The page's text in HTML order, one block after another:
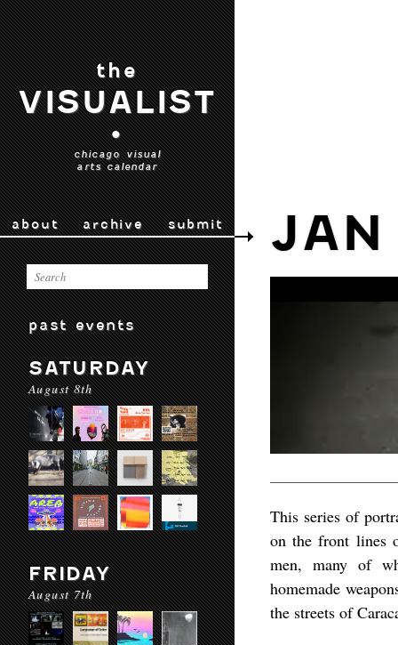
the
VISUALIST
•
chicago visual
arts calendar
about archive submit
past events
SATURDAY
August 8th
FRIDAY
August 7th
This series of
on the front lines
men, many of
homemade
the streets of